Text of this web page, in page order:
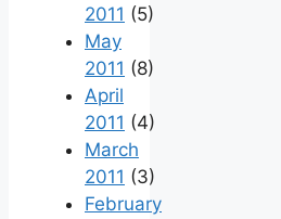
2011 (5)
May
2011 (8)
April
2011 (4)
March
2011 (3)
February